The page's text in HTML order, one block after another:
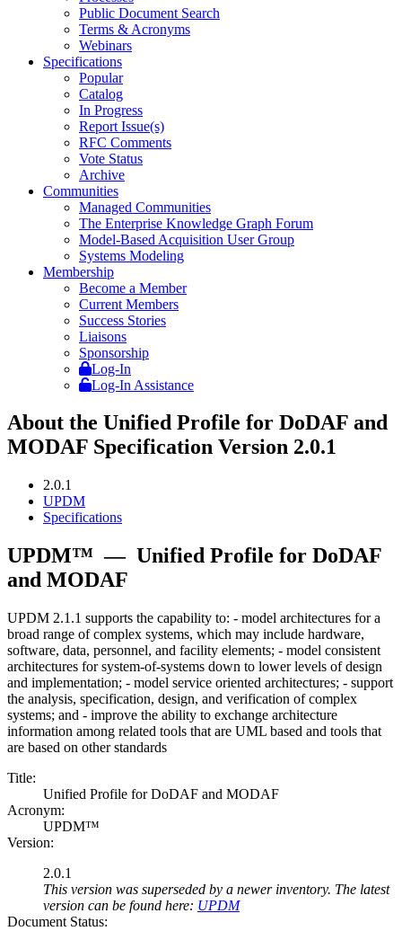
Public Document Search
Terms & Acronyms
Webinars
Specifications
Popular
Catalog
In Progress
Report Issue(s)
RFC Comments
Vote Status
Archive
Communities
Managed Communities
The Enterprise Knowledge Graph Forum
Model-Based Acquisition User Group
Systems Modeling
Membership
Become a Member
Current Members
Success Stories
Liaisons
Sponsorship
Log-In
Log-In Assistance
About the Unified Profile for DoDAF and
MODAF Specification Version 2.0.1
2.0.1
UPDM
Specifications
UPDM™ — Unified Profile for DoDAF
and MODAF
UPDM 2.1.1 supports the capability to: - model architectures for a
broad range of complex systems, which may include hardware,
software, data, personnel, and facility elements; - model consistent
architectures for system-of-systems down to lower levels of design
and implementation; - model service oriented architectures; - support
the analysis, specification, design, and verification of complex
systems; and - improve the ability to exchange architecture
information among related tools that are UML based and tools that
are based on other standards
Title:
Unified Profile for DoDAF and MODAF
Acronym:
UPDM™
Version:
2.0.1
This version was superseded by a newer inventory. The latest
version can be found here: UPDM
Document Status: